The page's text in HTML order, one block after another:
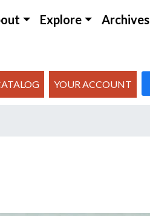
Explore Archives
YOUR ACCOUNT